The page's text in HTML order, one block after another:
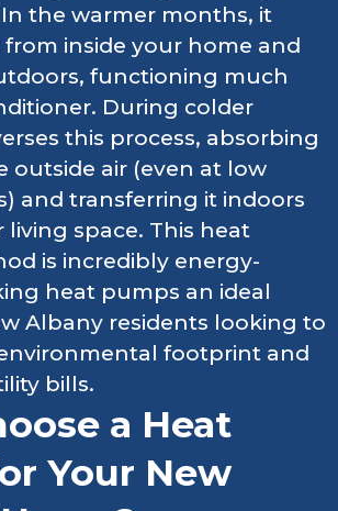
the warmer months, it
inside your home and
functioning much
During colder
this process, absorbing
outside air (even at low
and transferring it indoors
space. This heat
is incredibly energy-
heat pumps an ideal
Albany residents looking to
footprint and
bills.
a Heat
Your New